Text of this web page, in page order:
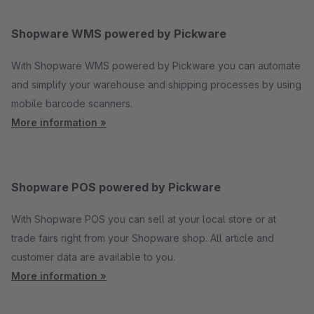
Shopware WMS powered by Pickware
With Shopware WMS powered by Pickware you can automate
and simplify your warehouse and shipping processes by using
mobile barcode scanners.
More information »
Shopware POS powered by Pickware
With Shopware POS you can sell at your local store or at
trade fairs right from your Shopware shop. All article and
customer data are available to you.
More information »